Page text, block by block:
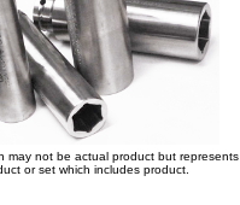
may not be actual product but represents
or set which includes product.